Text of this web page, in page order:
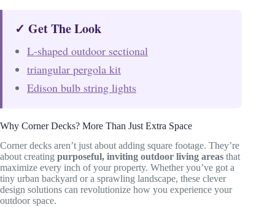
✓ Get The Look
L-shaped outdoor sectional
triangular pergola kit
Edison bulb string lights
Why Corner Decks? More Than Just Extra Space
Corner decks aren’t just about adding square footage. They’re
about creating purposeful, inviting outdoor living areas that
maximize every inch of your property. Whether you’ve got a
tiny urban backyard or a sprawling landscape, these clever
design solutions can revolutionize how you experience your
outdoor space.